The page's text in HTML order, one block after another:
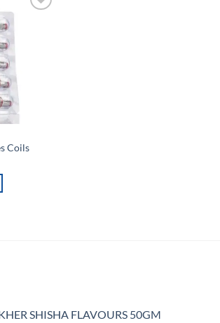
Coils
SHISHA FLAVOURS 50GM